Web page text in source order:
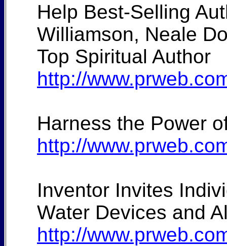
Help Best-Selling
Williamson, Neale
Top Spiritual Author
http://
Harness the Power
http://
Inventor Invites
Water Devices and
http://